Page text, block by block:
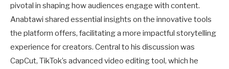
pivotal in shaping how audiences engage with content.
Anabtawi shared essential insights on the innovative tools
the platform offers, facilitating a more impactful storytelling
experience for creators. Central to his discussion was
CapCut, TikTok’s advanced video editing tool, which he